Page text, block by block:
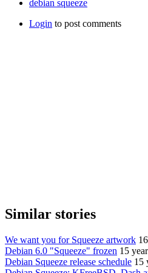
debian squeeze
Login to post comments
Similar stories
We want you for Squeeze artwork
Debian 6.0 "Squeeze" frozen 15
Debian Squeeze release schedule 15